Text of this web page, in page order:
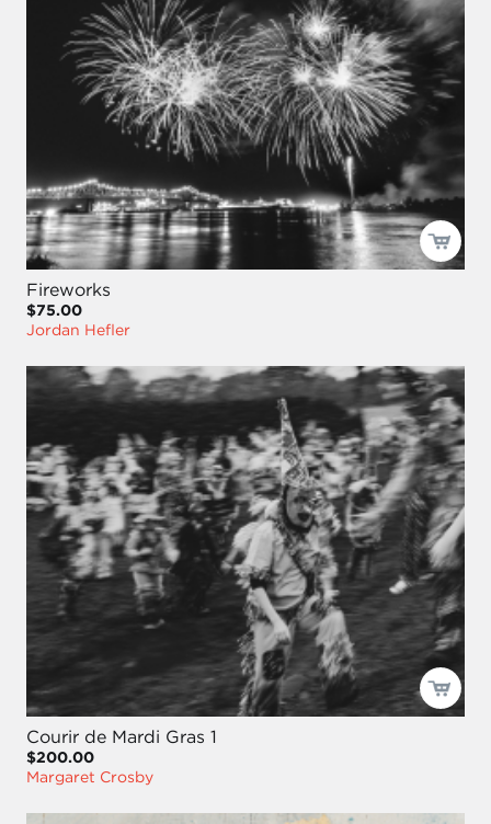
Fireworks
$75.00
Jordan Hefler
Courir de Mardi Gras 1
$200.00
Margaret Crosby